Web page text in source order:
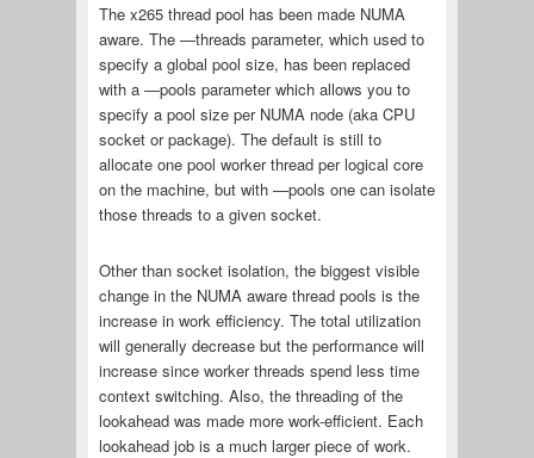
The x265 thread pool has been made NUMA
aware. The —threads parameter, which used to
specify a global pool size, has been replaced
with a —pools parameter which allows you to
specify a pool size per NUMA node (aka CPU
socket or package). The default is still to
allocate one pool worker thread per logical core
on the machine, but with —pools one can isolate
those threads to a given socket.
Other than socket isolation, the biggest visible
change in the NUMA aware thread pools is the
increase in work efficiency. The total utilization
will generally decrease but the performance will
increase since worker threads spend less time
context switching. Also, the threading of the
lookahead was made more work-efficient. Each
lookahead job is a much larger piece of work.